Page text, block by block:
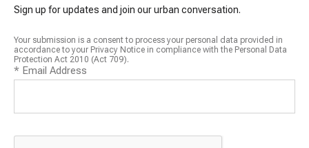
Sign up for updates and join our urban conversation.
Your submission is a consent to process your personal data provided in
accordance to your Privacy Notice in compliance with the Personal Data
Protection Act 2010 (Act 709).
* Email Address